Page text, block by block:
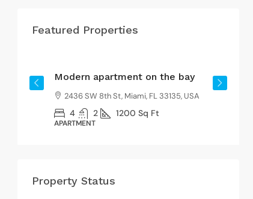
Featured Properties
Modern apartment on the bay
2436 SW 8th St, Miami, FL 33135, USA
4 2 1200 Sq Ft
APARTMENT
Property Status